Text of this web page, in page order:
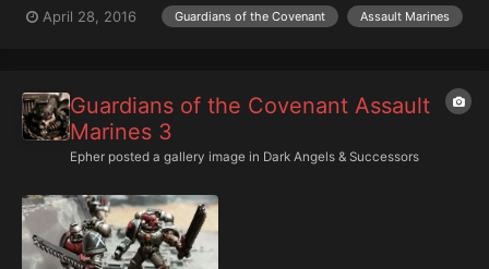
April 28, 2016 Guardians of the Covenant Assault Marines
Guardians of the Covenant Assault
Marines 3
Epher posted a gallery image in Dark Angels & Successors